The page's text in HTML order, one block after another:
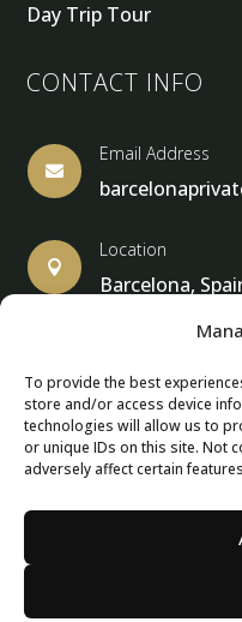
To provide the best
store and/or access device
technologies will allow us to
or unique IDs on this site. Not
adversely affect certain
Day Trip Tour
CONTACT INFO

Email Address

Location
Barcelona,
© Copyright 2013 –